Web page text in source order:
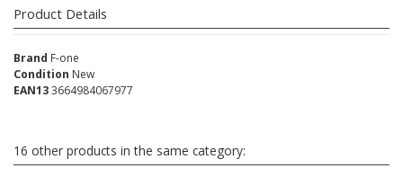
Product Details
Brand F-one
Condition New
EAN133664984067977
16 other products in the same category: